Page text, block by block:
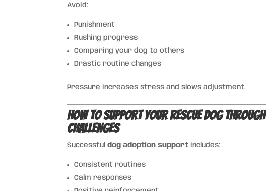
Avoid:
Punishment
Rushing progress
Comparing your dog to others
Drastic routine changes
Pressure increases stress and slows adjustment.
How to Support Your Rescue Dog Through
Challenges
Successfuldog adoption support includes:
Consistent routines
Calm responses